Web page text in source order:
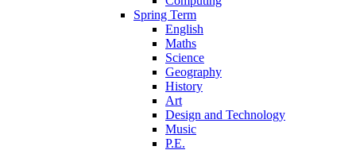
Spring Term
English
Maths
Science
Geography
History
Art
Design and Technology
Music
P.E.